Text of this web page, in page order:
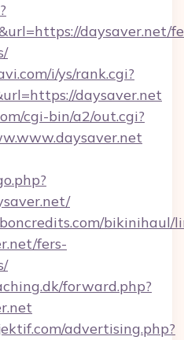
daysaver.net/
i/ys/rank.cgi?
daysaver.net
cgi-bin/a2/out.cgi?
bikinihaul/
fers-
forward.php?
advertising.php?